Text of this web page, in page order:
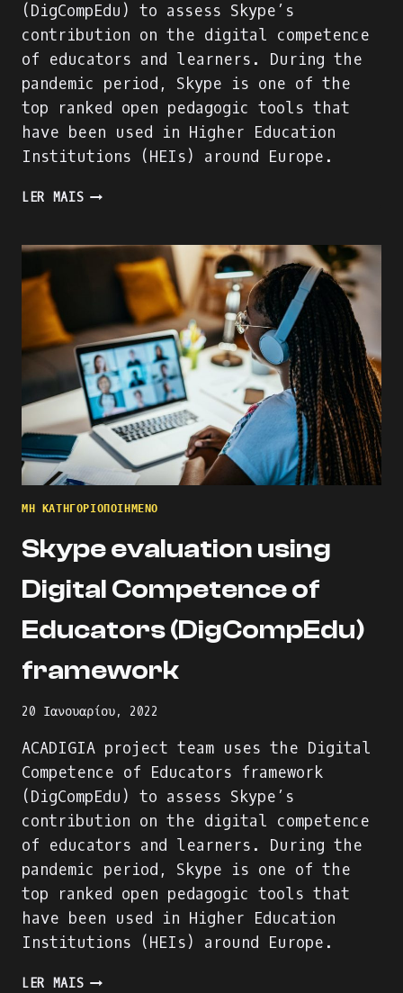
(DigCompEdu) to assess Skype’s
contribution on the digital competence
of educators and learners. During the
pandemic period, Skype is one of the
top ranked open pedagogic tools that
have been used in Higher Education
Institutions (HEIs) around Europe.
LER MAISWE
THE
ACADIGIA
MENTORS
PROFILE!
ΜΗ ΚΑΤΗΓΟΡΙΟΠΟΙΗΜΈΝΟ
Skype evaluation using
Digital Competence of
Educators (DigCompEdu)
framework
20 Ιανουαρίου, 2022
ACADIGIA project team uses the Digital
Competence of Educators framework
(DigCompEdu) to assess Skype’s
contribution on the digital competence
of educators and learners. During the
pandemic period, Skype is one of the
top ranked open pedagogic tools that
have been used in Higher Education
Institutions (HEIs) around Europe.
LER MAISSKYPE